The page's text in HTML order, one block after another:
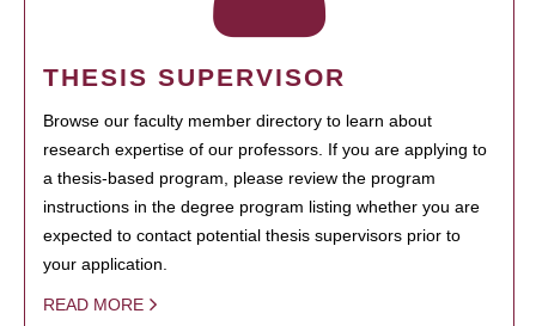
THESIS SUPERVISOR
Browse our faculty member directory to learn about
research expertise of our professors. If you are applying to
a thesis-based program, please review the program
instructions in the degree program listing whether you are
expected to contact potential thesis supervisors prior to
your application.
READ MORE